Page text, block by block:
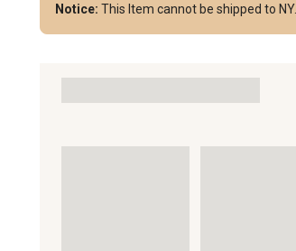
Notice: This Item cannot be shipped to NY.